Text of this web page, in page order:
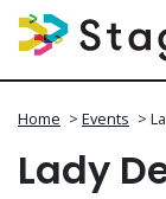
Home > Events >
Lady